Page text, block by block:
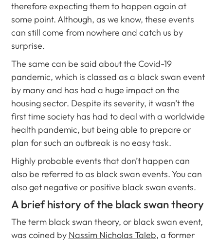
therefore expecting them to happen again at
some point. Although, as we know, these events
can still come from nowhere and catch us by
surprise.
The same can be said about the Covid-19
pandemic, which is classed as a black swan event
by many and has had a huge impact on the
housing sector. Despite its severity, it wasn’t the
first time society has had to deal with a worldwide
health pandemic, but being able to prepare or
plan for such an outbreak is no easy task.
Highly probable events that don’t happen can
also be referred to as black swan events. You can
also get negative or positive black swan events.
A brief history of the black swan theory
The term black swan theory, or black swan event,
was coined by Nassim Nicholas Taleb, a former